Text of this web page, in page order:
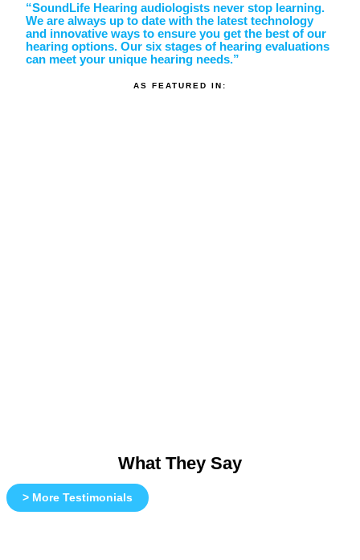
“SoundLife Hearing audiologists never stop learning.
We are always up to date with the latest technology
and innovative ways to ensure you get the best of our
hearing options. Our six stages of hearing evaluations
can meet your unique hearing needs.”
AS FEATURED IN:
What They Say
> More Testimonials